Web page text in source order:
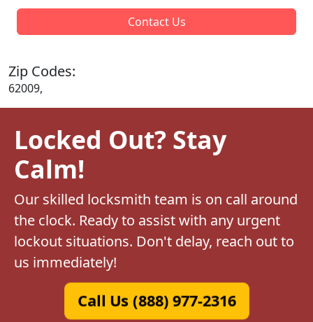
Contact Us
Zip Codes:
62009,
Locked Out? Stay
Calm!
Our skilled locksmith team is on call around
the clock. Ready to assist with any urgent
lockout situations. Don't delay, reach out to
us immediately!
Call Us (888) 977-2316